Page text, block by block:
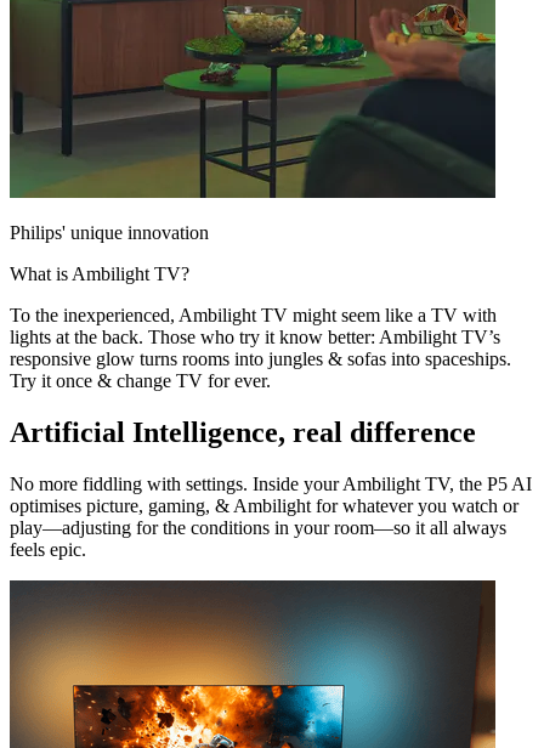
Philips' unique innovation
What is Ambilight TV?
To the inexperienced, Ambilight TV might seem like a TV with
lights at the back. Those who try it know better: Ambilight TV’s
responsive glow turns rooms into jungles & sofas into spaceships.
Try it once & change TV for ever.
Artificial Intelligence, real difference
No more fiddling with settings. Inside your Ambilight TV, the P5 AI
optimises picture, gaming, & Ambilight for whatever you watch or
play—adjusting for the conditions in your room—so it all always
feels epic.